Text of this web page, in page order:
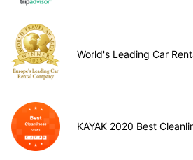
World's Leading Car
KAYAK 2020 Best